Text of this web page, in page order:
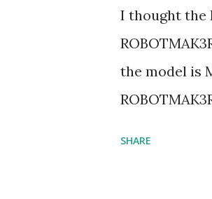
I thought the
the model is
SHARE